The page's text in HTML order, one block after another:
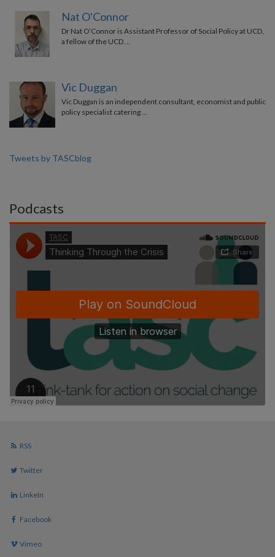
Nat O'Connor
Dr Nat O’Connor is Assistant Professor of Social Policy at UCD,
a fellow of the UCD …
Vic Duggan
Vic Duggan is an independent consultant, economist and public
policy specialist catering …
Tweets by TASCblog
Podcasts
RSS
Twitter
LinkeIn
Facebook
Vimeo